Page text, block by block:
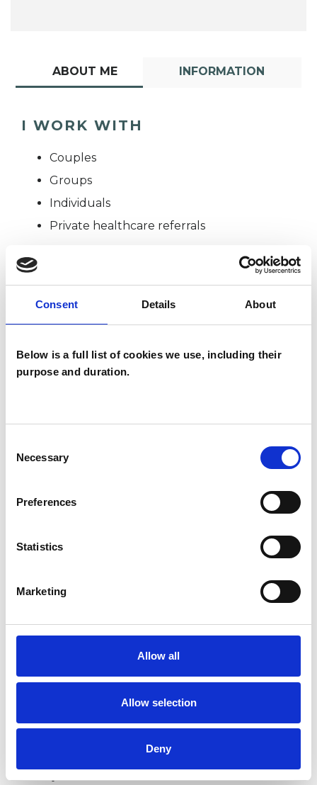
Consent Details About
Below is a full list of cookies we use, including their
purpose and duration.
Selection
Necessary
Preferences
Statistics
Marketing
Allow all
Allow selection
Deny
ABOUT ME INFORMATION
I WORK WITH
Couples
Groups
Individuals
Private healthcare referrals
TYPES OF THERAPIES
OFFERED
Diane Hodgson
SHOW CONTACT DETAILS
SHARE
My Shortlist